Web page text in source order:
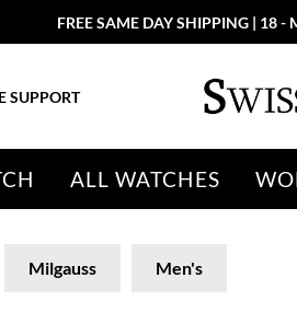
FREE SAME DAY SHIPPING | 18
SUPPORT
ALL WATCHES
Milgauss Men's